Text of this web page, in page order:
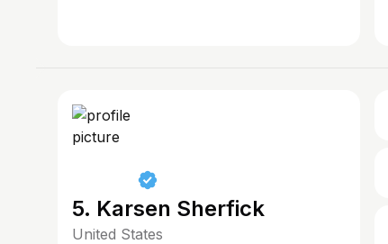
5. Karsen Sherfick
United States